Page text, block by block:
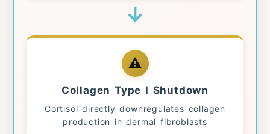
↓
⚠️
Collagen Type I Shutdown
Cortisol directly downregulates collagen
production in dermal fibroblasts